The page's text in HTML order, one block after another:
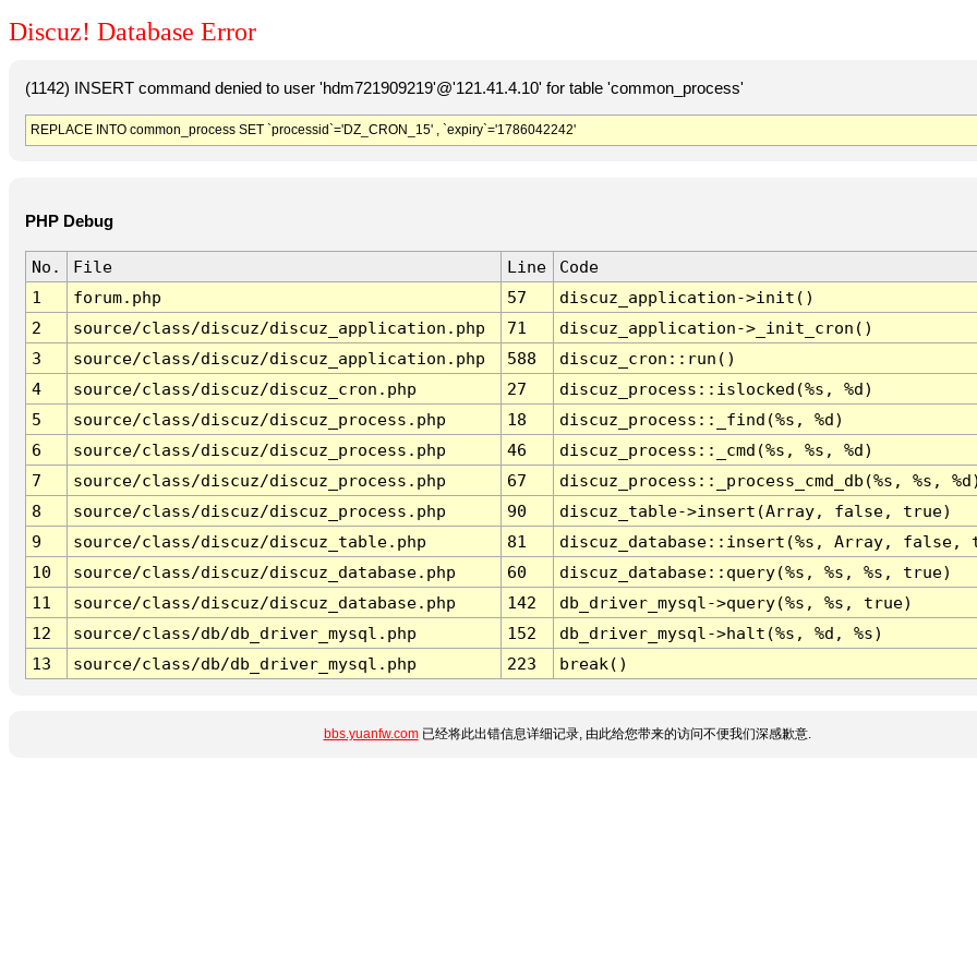
Discuz! Database Error
(1142) INSERT command denied to user 'hdm721909219'@'121.41.4.10' for table 'common_process'
REPLACE INTO common_process SET `processid`='DZ_CRON_15' , `expiry`='1786042242'
PHP Debug
No. File Line
Code
1
forum.php 57
discuz_application->init()
2
source/class/discuz/discuz_application.php 71
discuz_application->_init_cron()
3
source/class/discuz/discuz_application.php 588
discuz_cron::run()
4
source/class/discuz/discuz_cron.php 27
discuz_process::islocked(%s, %d)
5
source/class/discuz/discuz_process.php 18
discuz_process::_find(%s, %d)
6
source/class/discuz/discuz_process.php 46
discuz_process::_cmd(%s, %s, %d)
7
source/class/discuz/discuz_process.php 67
discuz_process::_process_cmd_db(%s, %s,
8
source/class/discuz/discuz_process.php 90
discuz_table->insert(Array, false, true)
9
source/class/discuz/discuz_table.php 81
discuz_database::insert(%s, Array,
10
source/class/discuz/discuz_database.php 60
discuz_database::query(%s, %s, %s, true)
11
source/class/discuz/discuz_database.php 142
db_driver_mysql->query(%s, %s, true)
12
source/class/db/db_driver_mysql.php 152
db_driver_mysql->halt(%s, %d, %s)
13
source/class/db/db_driver_mysql.php 223 break()
bbs.yuanfw.com已经将此出错信息详细记录, 由此给您带来的访问不便我们深感歉意.